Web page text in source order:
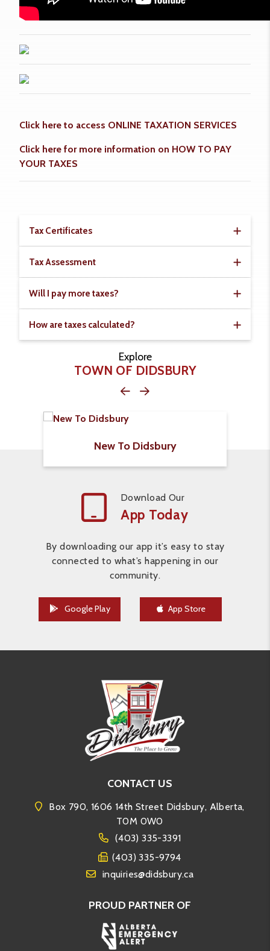
Click here to access ONLINE TAXATION SERVICES
Click here for more information on HOW TO PAY
YOUR TAXES
Tax Certificates
Tax Assessment
Will I pay more taxes?
How are taxes calculated?
Explore
TOWN OF DIDSBURY
New To Didsbury
Download Our
App Today
By downloading our app it’s easy to stay
connected to what’s happening in our
community.
Google Play App Store
CONTACT US
Box 790, 1606 14th Street Didsbury, Alberta,
T0M 0W0
(403) 335-3391
(403) 335-9794
inquiries@didsbury.ca
PROUD PARTNER OF